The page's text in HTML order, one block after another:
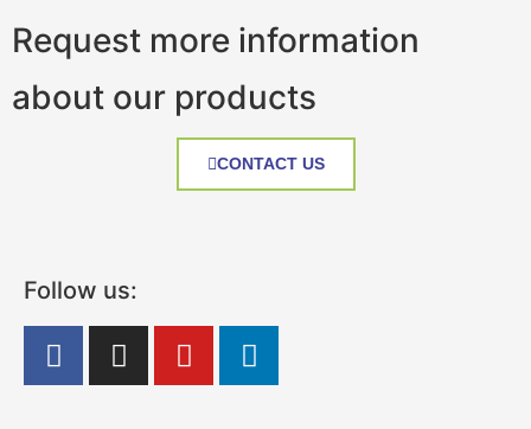
Request more information
about our products
CONTACT US
Follow us: